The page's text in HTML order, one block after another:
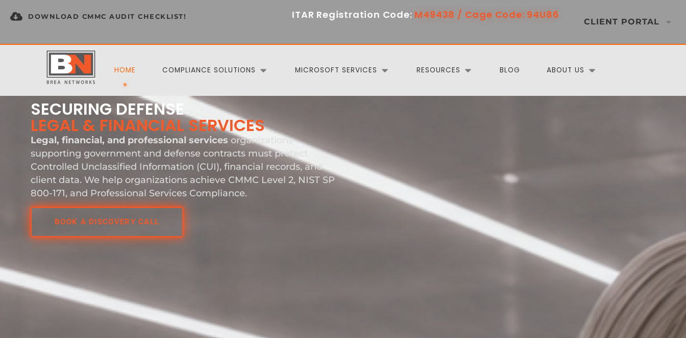
DOWNLOAD CMMC AUDIT CHECKLIST! ITAR Registration Code: M49438 / Cage Code: 94U86
CLIENT PORTAL
HOME COMPLIANCE SOLUTIONS MICROSOFT SERVICES RESOURCES BLOG ABOUT US
SECURING DEFENSE
LEGAL & FINANCIAL SERVICES
Legal, financial, and professional services organizations
supporting government and defense contracts must protect
Controlled Unclassified Information (CUI), financial records, and
client data. We help organizations achieve CMMC Level 2, NIST SP
800-171, and Professional Services Compliance.
BOOK A DISCOVERY CALL